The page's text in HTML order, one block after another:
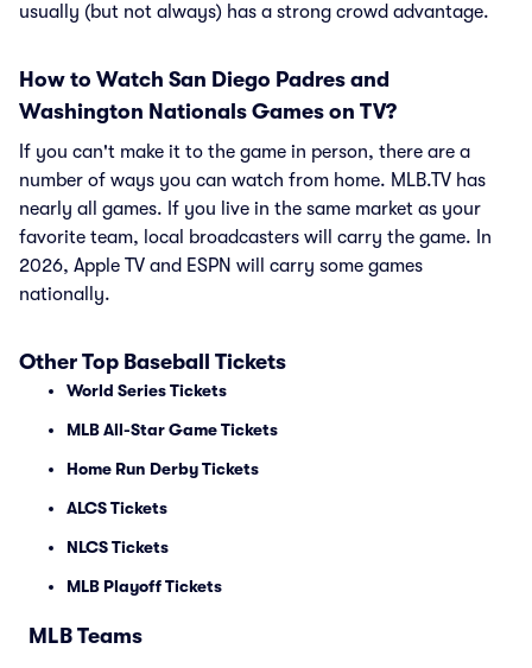
usually (but not always) has a strong crowd advantage.
How to Watch San Diego Padres and
Washington Nationals Games on TV?
If you can't make it to the game in person, there are a
number of ways you can watch from home. MLB.TV has
nearly all games. If you live in the same market as your
favorite team, local broadcasters will carry the game. In
2026, Apple TV and ESPN will carry some games
nationally.
Other Top Baseball Tickets
World Series Tickets
MLB All-Star Game Tickets
Home Run Derby Tickets
ALCS Tickets
NLCS Tickets
MLB Playoff Tickets
MLB Teams